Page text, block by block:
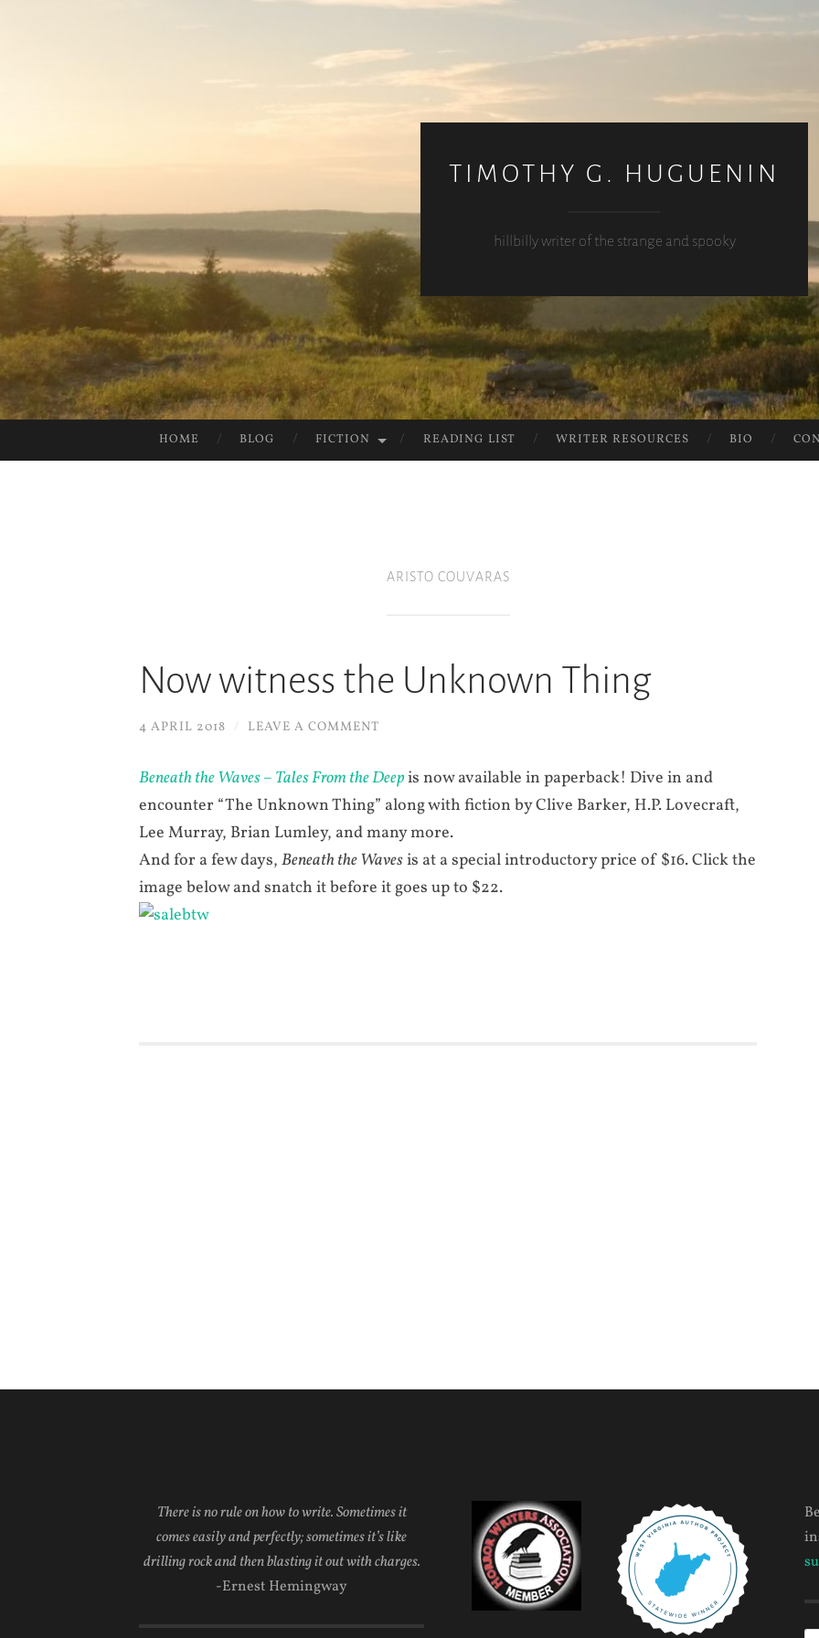
TIMOTHY G. HUGUENIN
hillbilly writer of the strange and spooky
TO
HOME BLOG FICTION READING LIST WRITER RESOURCES BIO
ARISTO COUVARAS
Now witness the Unknown Thing
4 APRIL 2018 / LEAVE A COMMENT
Beneath the Waves – Tales From the Deepis now available in paperback! Dive in and
encounter “The Unknown Thing” along with fiction by Clive Barker, H.P. Lovecraft,
Lee Murray, Brian Lumley, and many more.
And for a few days, Beneath the Wavesis at a special introductory price of $16. Click the
image below and snatch it before it goes up to $22.
There is no rule on how to write. Sometimes it
comes easily and perfectly; sometimes it’s like
drilling rock and then blasting it out with charges.
-Ernest Hemingway